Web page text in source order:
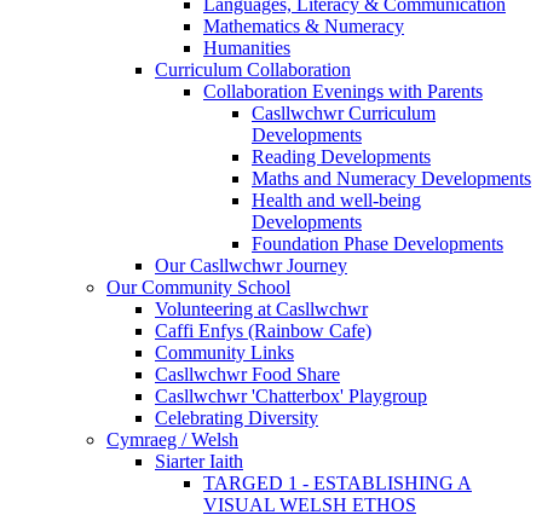
Mathematics & Numeracy
Humanities
Curriculum Collaboration
Collaboration Evenings with Parents
Casllwchwr Curriculum
Developments
Reading Developments
Maths and Numeracy Developments
Health and well-being
Developments
Foundation Phase Developments
Our Casllwchwr Journey
Our Community School
Volunteering at Casllwchwr
Caffi Enfys (Rainbow Cafe)
Community Links
Casllwchwr Food Share
Casllwchwr 'Chatterbox' Playgroup
Celebrating Diversity
Cymraeg / Welsh
Siarter Iaith
TARGED 1 - ESTABLISHING A
VISUAL WELSH ETHOS